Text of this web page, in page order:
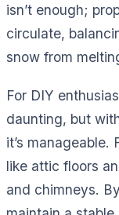
isn’t enough;
circulate,
snow from
For DIY
daunting, but
it’s manageable.
like attic floors
and chimneys.